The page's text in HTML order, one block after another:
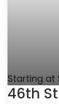
Starting at
46th